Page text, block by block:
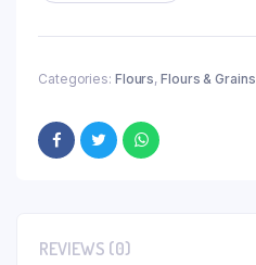
Categories: Flours,Flours & Grains
REVIEWS (0)